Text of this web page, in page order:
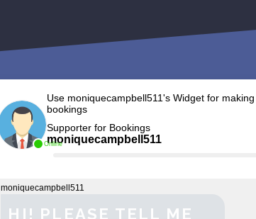
Online
Use moniquecampbell511's Widget for making
bookings
Supporter for Bookings
moniquecampbell511
moniquecampbell511
HI! PLEASE TELL ME